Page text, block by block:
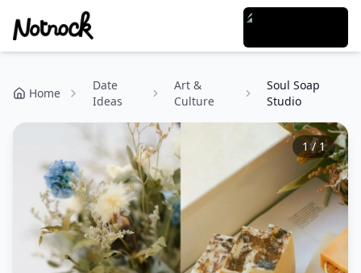
Home
Date
Ideas
Art &
Culture
Soul Soap
Studio
1/1